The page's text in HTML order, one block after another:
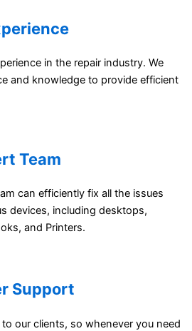
in the repair industry. We
and knowledge to provide efficient
Team
can efficiently fix all the issues
devices, including desktops,
and Printers.
Support
our clients, so whenever you need